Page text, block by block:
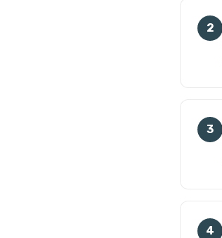
2
3
4